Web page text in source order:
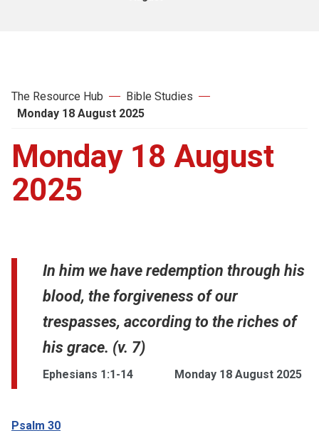
The Resource Hub
Bible Studies
Monday 18 August 2025
Monday 18 August
2025
In him we have redemption through his
blood, the forgiveness of our
trespasses, according to the riches of
his grace. (v. 7)
Ephesians 1:1-14 Monday 18 August 2025
Psalm 30